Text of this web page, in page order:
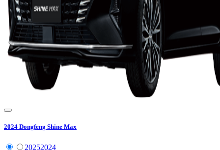
2024 Dongfeng Shine Max
20252024